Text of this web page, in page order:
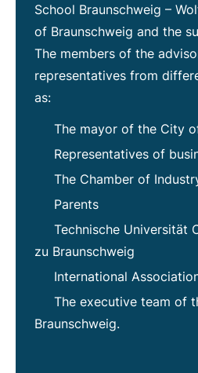
School Braunschweig –
of Braunschweig and the
The members of the
representatives from
as:
The mayor of the City
Representatives of
The Chamber of
Parents
Technische Universität
zu Braunschweig
International
The executive team of
Braunschweig.